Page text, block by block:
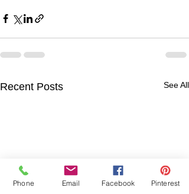
Recent Posts See All
Phone Email Facebook Pinterest